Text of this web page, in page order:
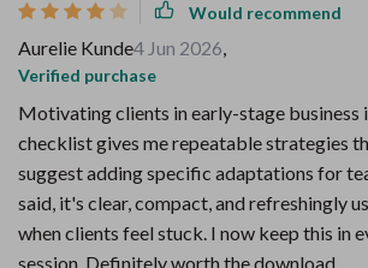
Would recommend
Aurelie Kunde4 Jun 2026,
Verified purchase
Motivating clients in early-stage business
checklist gives me repeatable strategies
suggest adding specific adaptations for
said, it's clear, compact, and refreshingly
when clients feel stuck. I now keep this in
session. Definitely worth the download.